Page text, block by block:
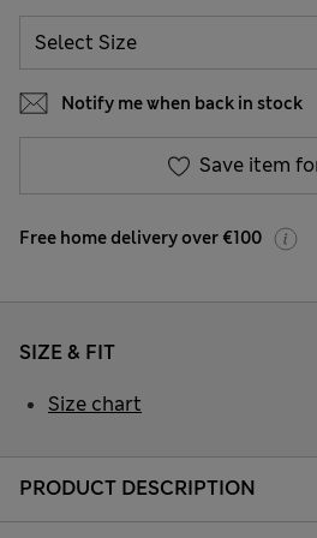
Notify me when back in stock
Save item
Free home delivery over €100
PRODUCT DESCRIPTION
SIZE & FIT
Size chart